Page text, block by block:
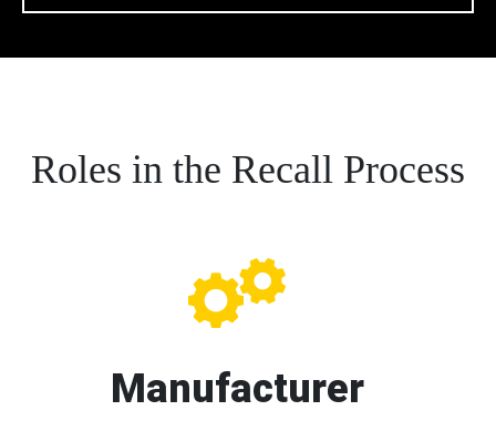
Roles in the Recall Process
Manufacturer